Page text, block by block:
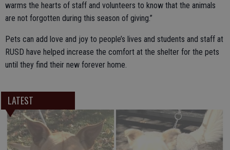
warms the hearts of staff and volunteers to know that the animals
are not forgotten during this season of giving.”
Pets can add love and joy to people’s lives and students and staff at
RUSD have helped increase the comfort at the shelter for the pets
until they find their new forever home.
LATEST